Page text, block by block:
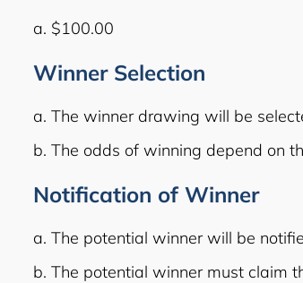
a. $100.00
Winner Selection
a. The winner drawing will be
b. The odds of winning depend on
Notification of Winner
a. The potential winner will be
b. The potential winner must claim